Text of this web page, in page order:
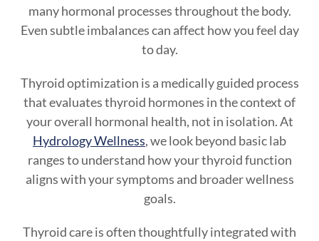
many hormonal processes throughout the body.
Even subtle imbalances can affect how you feel day
to day.
Thyroid optimization is a medically guided process
that evaluates thyroid hormones in the context of
your overall hormonal health, not in isolation. At
Hydrology Wellness, we look beyond basic lab
ranges to understand how your thyroid function
aligns with your symptoms and broader wellness
goals.
Thyroid care is often thoughtfully integrated with